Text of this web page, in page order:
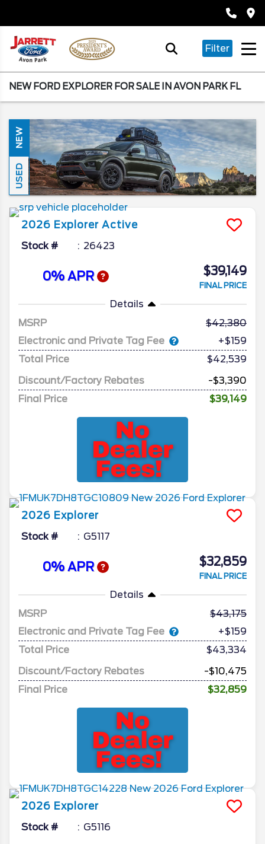
Filter
NEW FORD EXPLORER FOR SALE IN AVON PARK FL
NEW
USED
2026 Explorer Active
Stock # 26423
0% APR $39,149
FINAL PRICE
Details
MSRP
42,380
Electronic and Private Tag Fee
+$159
Total Price
$42,539
Discount/Factory Rebates
-$3,390
Final Price
$39,149
2026 Explorer
Stock # G5117
0% APR $32,859
FINAL PRICE
Details
MSRP
43,175
Electronic and Private Tag Fee
+$159
Total Price
$43,334
Discount/Factory Rebates
-$10,475
Final Price
$32,859
2026 Explorer
Stock # G5116